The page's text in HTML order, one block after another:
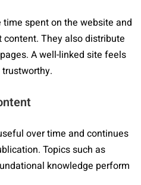
spent on the website and
They also distribute
A well-linked site feels
over time and continues
Topics such as
knowledge perform